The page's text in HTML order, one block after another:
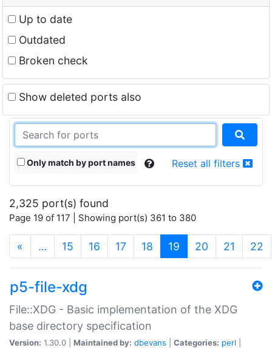
Up to date
Outdated
Broken check
Show deleted ports also
Only match by port names Reset all filters
2,325 port(s) found
Page 19 of 117 | Showing port(s) 361 to 380
« … 15 16 17 18 19 (current)
20 21 22
p5-file-xdg
File::XDG - Basic implementation of the XDG
base directory specification
Version: 1.30.0 | Maintained by: dbevans Categories: perl